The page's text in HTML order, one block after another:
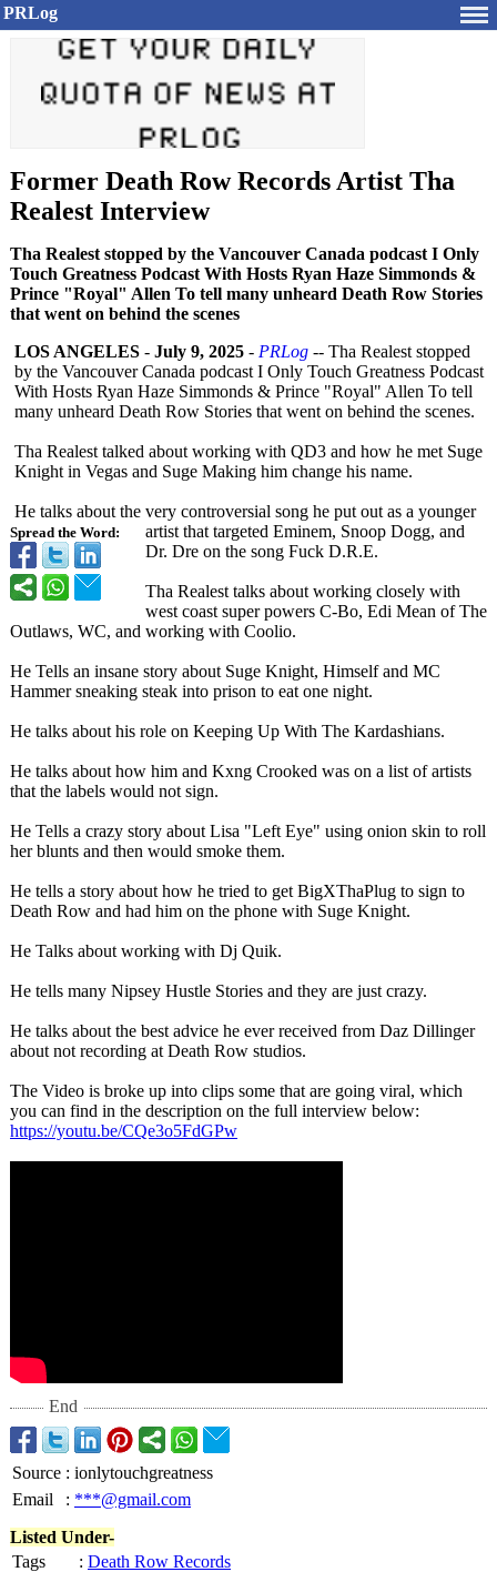
PRLog
Former Death Row Records Artist Tha
Realest Interview
Tha Realest stopped by the Vancouver Canada podcast I Only
Touch Greatness Podcast With Hosts Ryan Haze Simmonds &
Prince "Royal" Allen To tell many unheard Death Row Stories
that went on behind the scenes
Spread the Word:
LOS ANGELES - July 9, 2025 - PRLog -- Tha Realest stopped
by the Vancouver Canada podcast I Only Touch Greatness Podcast
With Hosts Ryan Haze Simmonds & Prince "Royal" Allen To tell
many unheard Death Row Stories that went on behind the scenes.
Tha Realest talked about working with QD3 and how he met Suge
Knight in Vegas and Suge Making him change his name.
He talks about the very controversial song he put out as a younger
artist that targeted Eminem, Snoop Dogg, and
Dr. Dre on the song Fuck D.R.E.
Tha Realest talks about working closely with
west coast super powers C-Bo, Edi Mean of The
Outlaws, WC, and working with Coolio.
He Tells an insane story about Suge Knight, Himself and MC
Hammer sneaking steak into prison to eat one night.
He talks about his role on Keeping Up With The Kardashians.
He talks about how him and Kxng Crooked was on a list of artists
that the labels would not sign.
He Tells a crazy story about Lisa "Left Eye" using onion skin to roll
her blunts and then would smoke them.
He tells a story about how he tried to get BigXThaPlug to sign to
Death Row and had him on the phone with Suge Knight.
He Talks about working with Dj Quik.
He tells many Nipsey Hustle Stories and they are just crazy.
He talks about the best advice he ever received from Daz Dillinger
about not recording at Death Row studios.
The Video is broke up into clips some that are going viral, which
you can find in the description on the full interview below:
https://youtu.be/CQe3o5FdGPw
End
Source : ionlytouchgreatness
Email
: ***@gmail.com
Listed Under-
Tags
: Death Row Records